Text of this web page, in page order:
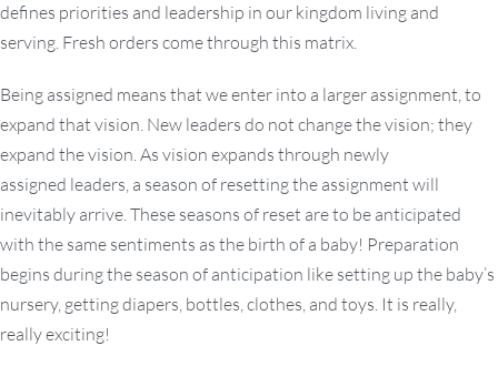
defines priorities and leadership in our kingdom living and
serving. Fresh orders come through this matrix.
Being assigned means that we enter into a larger assignment, to
expand that vision. New leaders do not change the vision; they
expand the vision. As vision expands through newly
assigned leaders, a season of resetting the assignment will
inevitably arrive. These seasons of reset are to be anticipated
with the same sentiments as the birth of a baby! Preparation
begins during the season of anticipation like setting up the baby’s
nursery, getting diapers, bottles, clothes, and toys. It is really,
really exciting!